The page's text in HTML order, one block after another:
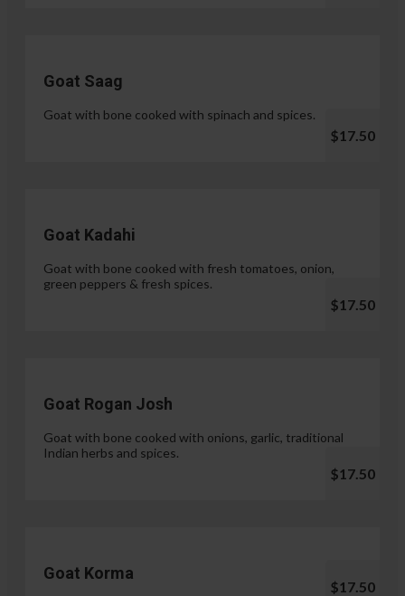
Goat Saag
Goat with bone cooked with spinach and spices.
$17.50
Goat Kadahi
Goat with bone cooked with fresh tomatoes, onion,
green peppers & fresh spices.
$17.50
Goat Rogan Josh
Goat with bone cooked with onions, garlic, traditional
Indian herbs and spices.
$17.50
Goat Korma
$17.50